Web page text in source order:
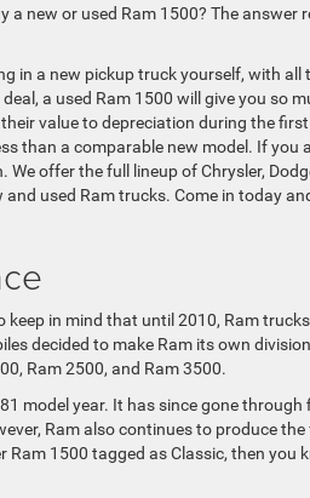
a new or used Ram 1500? The answer
in a new pickup truck yourself, with all
a used Ram 1500 will give you so
value to depreciation during the
than a comparable new model. If you
offer the full lineup of Chrysler,
used Ram trucks. Come in today
in mind that until 2010, Ram
decided to make Ram its own
Ram 2500, and Ram 3500.
model year. It has since gone
Ram also continues to produce
Ram 1500 tagged as Classic, then you